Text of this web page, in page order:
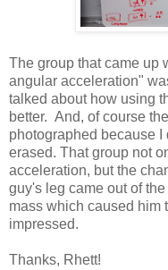
The group that came up
angular acceleration"
talked about how using
better. And, of course
photographed because
erased. That group not
acceleration, but the
guy's leg came out of
mass which caused him
impressed.
Thanks, Rhett!